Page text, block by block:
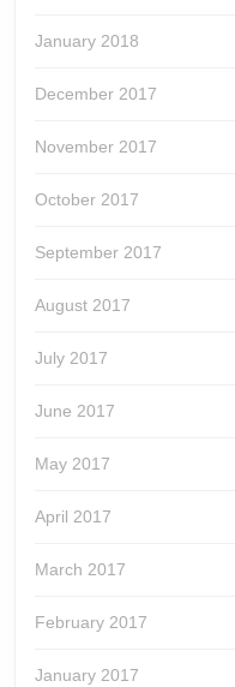
January 2018
December 2017
November 2017
October 2017
September 2017
August 2017
July 2017
June 2017
May 2017
April 2017
March 2017
February 2017
January 2017